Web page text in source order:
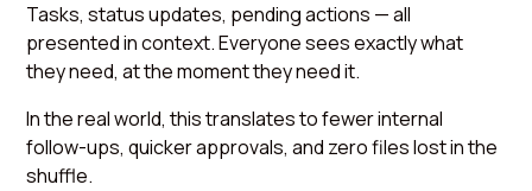
Tasks, status updates, pending actions — all
presented in context. Everyone sees exactly what
they need, at the moment they need it.
In the real world, this translates to fewer internal
follow-ups, quicker approvals, and zero files lost in the
shuffle.